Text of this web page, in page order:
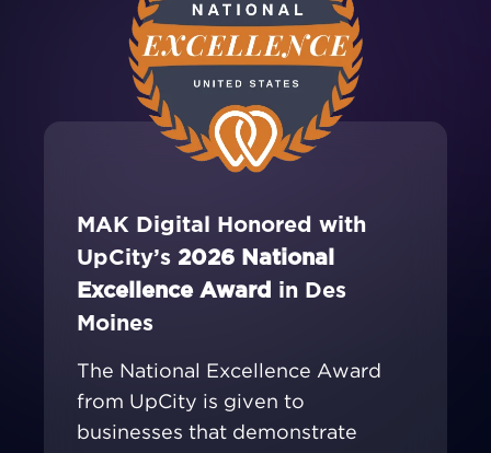
MAK Digital Honored with
UpCity’s 2026 National
Excellence Award in Des
Moines
The National Excellence Award
from UpCity is given to
businesses that demonstrate